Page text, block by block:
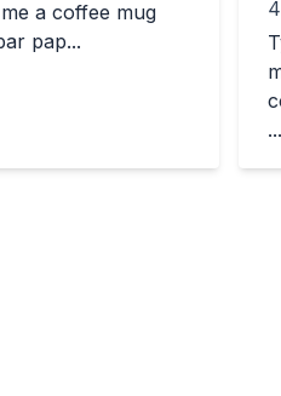
a coffee mug
pap...
...